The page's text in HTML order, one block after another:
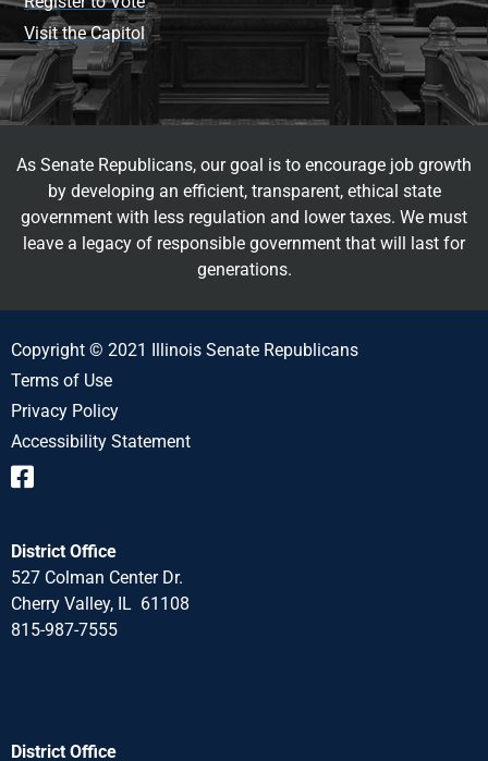
Visit the Capitol
As Senate Republicans, our goal is to encourage job growth
by developing an efficient, transparent, ethical state
government with less regulation and lower taxes. We must
leave a legacy of responsible government that will last for
generations.
Copyright © 2021 Illinois Senate Republicans
Terms of Use
Privacy Policy
Accessibility Statement
District Office
527 Colman Center Dr.
Cherry Valley, IL 61108
815-987-7555
District Office